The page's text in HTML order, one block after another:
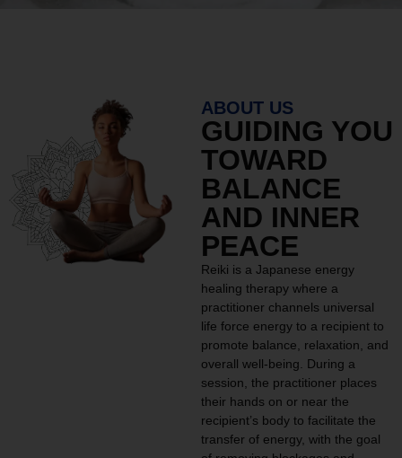
ABOUT US
GUIDING YOU
TOWARD
BALANCE
AND INNER
PEACE
Reiki is a Japanese energy
healing therapy where a
practitioner channels universal
life force energy to a recipient to
promote balance, relaxation, and
overall well-being. During a
session, the practitioner places
their hands on or near the
recipient’s body to facilitate the
transfer of energy, with the goal